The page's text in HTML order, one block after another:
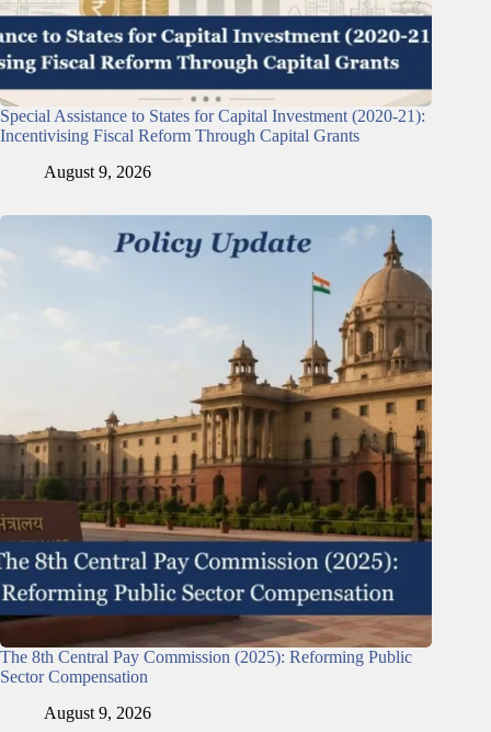
Special Assistance to States for Capital Investment (2020-21):
Incentivising Fiscal Reform Through Capital Grants
August 9, 2026
The 8th Central Pay Commission (2025): Reforming Public
Sector Compensation
August 9, 2026